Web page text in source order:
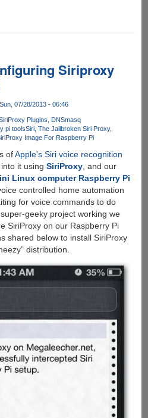
Siriproxy
07/28/2013 - 06:46
Plugins
DNSmasq
pi toolsSiri The Jailbroken Siri Proxy
Image For Raspberry Pi
ofApple's Siri voice recognition
it using SiriProxy, and our
Linux computer Raspberry Pi
controlled home automation
for voice commands to do
geeky project working we
SiriProxy on our Raspberry Pi
shared below to install SiriProxy
distribution.